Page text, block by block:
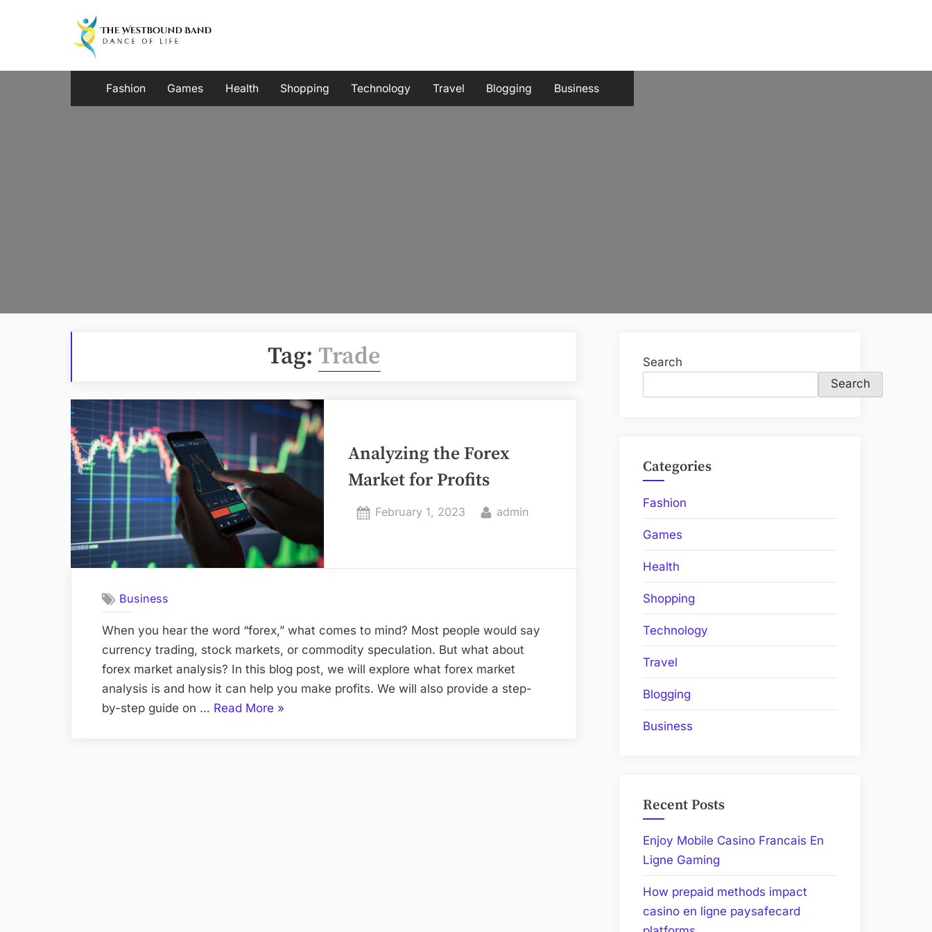
Fashion Games Health Shopping Technology Travel Blogging Business
Tag: Trade
Analyzing the Forex
Market for Profits
Posted
February 1, 2023 By
admin
Business
When you hear the word “forex,” what comes to mind? Most people would say
currency trading, stock markets, or commodity speculation. But what about
forex market analysis? In this blog post, we will explore what forex market
analysis is and how it can help you make profits. We will also provide a step-
by-step guide on … Read More “Analyzing
»
Search
Search
Categories
Fashion
Games
Health
Shopping
Technology
Travel
Blogging
Business
Recent Posts
Enjoy Mobile Casino Francais En
Ligne Gaming
How prepaid methods impact
casino en ligne paysafecard